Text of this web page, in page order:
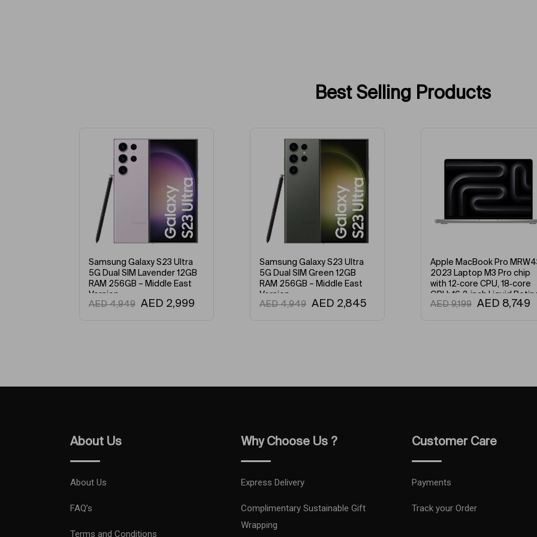
Best Selling Products
-39% -43%
Samsung Galaxy S23 Ultra
5G Dual SIM Green 12GB
RAM 256GB – Middle East
Version
AED4,949 AED 2,845
Apple MacBook Pro MRW43
2023 Laptop M3 Pro chip
with 12‑core CPU, 18‑core
GPU: 16.2-inch Liquid Retina
XDR Display, 18GB Unified
AED9,199 AED8,749
Apple MacBook Pro MRX33
2023 Laptop M3 Pro chip
with 11‑core CPU, 14‑core
GPU: 14.2-inch Liquid
XDR Display, 18GB Unified
AED7,899 AED7,199
About Us
About Us
FAQ’s
Terms and Conditions
Why Choose Us ?
Express Delivery
Complimentary Sustainable Gift
Wrapping
Customer Care
Payments
Track your Order